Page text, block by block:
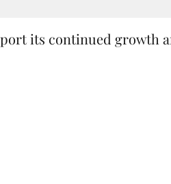
its continued growth